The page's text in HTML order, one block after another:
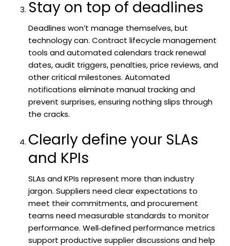
Stay on top of deadlines
Deadlines won’t manage themselves, but
technology can. Contract lifecycle management
tools and automated calendars track renewal
dates, audit triggers, penalties, price reviews, and
other critical milestones. Automated
notifications eliminate manual tracking and
prevent surprises, ensuring nothing slips through
the cracks.
Clearly define your SLAs
and KPIs
SLAs and KPIs represent more than industry
jargon. Suppliers need clear expectations to
meet their commitments, and procurement
teams need measurable standards to monitor
performance. Well‑defined performance metrics
support productive supplier discussions and help